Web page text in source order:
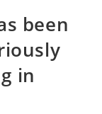
been
in